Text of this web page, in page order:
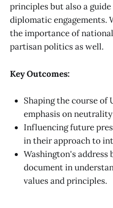
principles but also a
diplomatic engagements.
the importance of
partisan politics as well.
Key Outcomes:
Shaping the course of
emphasis on
Influencing future
in their approach to
Washington's address
document in
values and principles.